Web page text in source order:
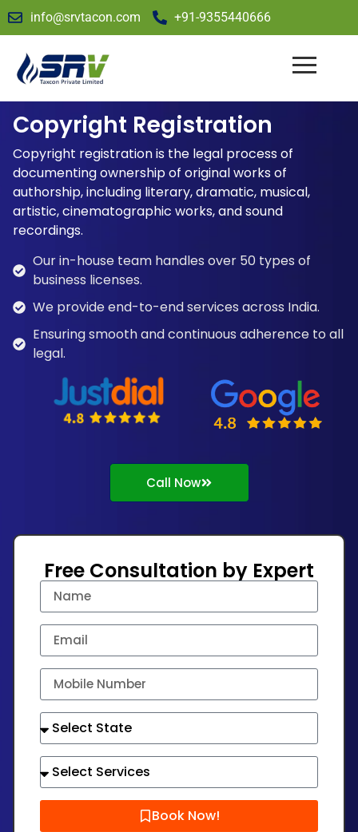
info@srvtacon.com +91-9355440666
Copyright Registration
Copyright registration is the legal process of
documenting ownership of original works of
authorship, including literary, dramatic, musical,
artistic, cinematographic works, and sound
recordings.
Our in-house team handles over 50 types of
business licenses.
We provide end-to-end services across India.
Ensuring smooth and continuous adherence to all
legal.
Call Now
Free Consultation by Expert
Book Now!